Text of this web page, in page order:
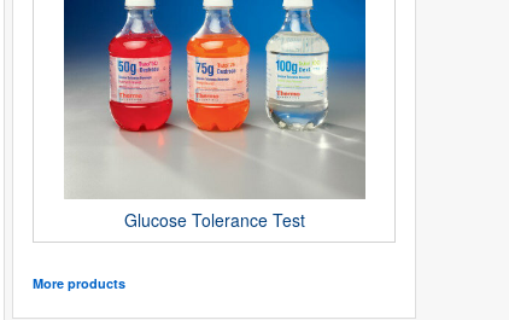
Glucose Tolerance Test
More products